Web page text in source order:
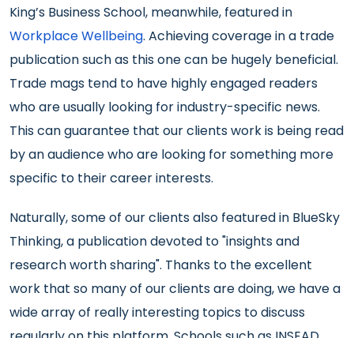
King’s Business School, meanwhile, featured in
Workplace Wellbeing. Achieving coverage in a trade
publication such as this one can be hugely beneficial.
Trade mags tend to have highly engaged readers
who are usually looking for industry-specific news.
This can guarantee that our clients work is being read
by an audience who are looking for something more
specific to their career interests.
Naturally, some of our clients also featured in BlueSky
Thinking, a publication devoted to "insights and
research worth sharing". Thanks to the excellent
work that so many of our clients are doing, we have a
wide array of really interesting topics to discuss